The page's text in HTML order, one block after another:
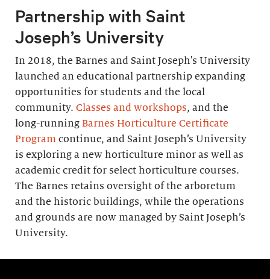
Partnership with Saint
Joseph’s University
In 2018, the Barnes and Saint Joseph's University
launched an educational partnership expanding
opportunities for students and the local
community. Classes and workshops, and the
long-running Barnes Horticulture Certificate
Program continue, and Saint Joseph’s University
is exploring a new horticulture minor as well as
academic credit for select horticulture courses.
The Barnes retains oversight of the arboretum
and the historic buildings, while the operations
and grounds are now managed by Saint Joseph’s
University.